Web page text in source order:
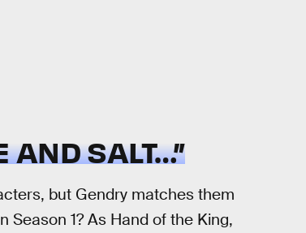
AND SALT…”
but Gendry matches them
1? As Hand of the King,